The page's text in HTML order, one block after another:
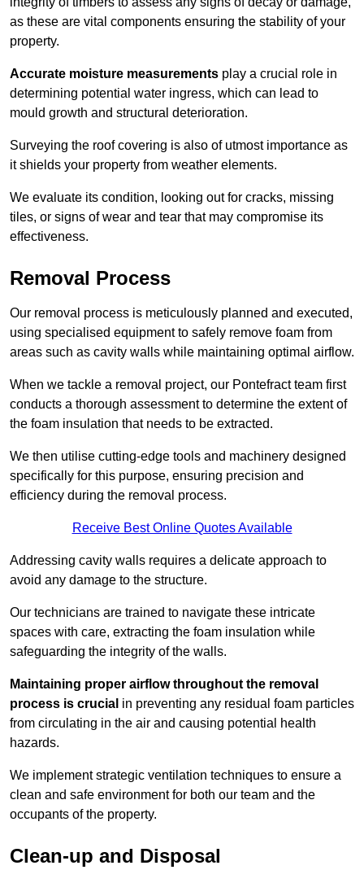
as these are vital components ensuring the stability of your
property.
Accurate moisture measurements play a crucial role in
determining potential water ingress, which can lead to
mould growth and structural deterioration.
Surveying the roof covering is also of utmost importance as
it shields your property from weather elements.
We evaluate its condition, looking out for cracks, missing
tiles, or signs of wear and tear that may compromise its
effectiveness.
Removal Process
Our removal process is meticulously planned and executed,
using specialised equipment to safely remove foam from
areas such as cavity walls while maintaining optimal airflow.
When we tackle a removal project, our Pontefract team first
conducts a thorough assessment to determine the extent of
the foam insulation that needs to be extracted.
We then utilise cutting-edge tools and machinery designed
specifically for this purpose, ensuring precision and
efficiency during the removal process.
Receive Best Online Quotes Available
Addressing cavity walls requires a delicate approach to
avoid any damage to the structure.
Our technicians are trained to navigate these intricate
spaces with care, extracting the foam insulation while
safeguarding the integrity of the walls.
Maintaining proper airflow throughout the removal
process is crucial in preventing any residual foam particles
from circulating in the air and causing potential health
hazards.
We implement strategic ventilation techniques to ensure a
clean and safe environment for both our team and the
occupants of the property.
Clean-up and Disposal